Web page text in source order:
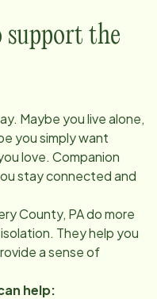
support the
Maybe you live alone,
you simply want
love. Companion
stay connected and
County, PAdo more
They help you
a sense of
help: